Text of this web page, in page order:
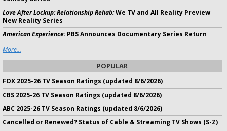
Love After Lockup: Relationship Rehab:We TV and All Reality Preview
New Reality Series
American Experience:PBS Announces Documentary Series Return
More...
POPULAR
FOX 2025-26 TV Season Ratings (updated 8/6/2026)
CBS 2025-26 TV Season Ratings (updated 8/6/2026)
ABC 2025-26 TV Season Ratings (updated 8/6/2026)
Cancelled or Renewed? Status of Cable & Streaming TV Shows (S-Z)